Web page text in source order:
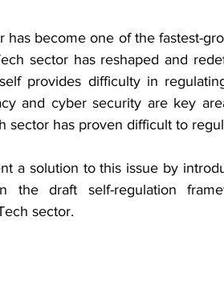
has become one of the fastest-
sector has reshaped and
provides difficulty in
and cyber security are key
sector has proven difficult to
a solution to this issue by
the draft self-regulation
sector.